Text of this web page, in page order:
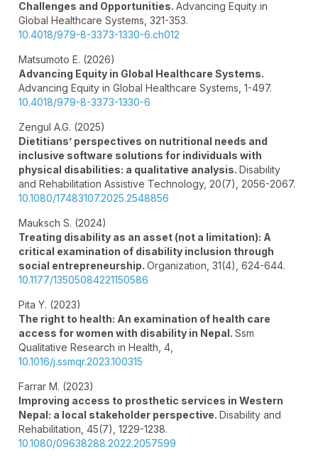
Challenges and Opportunities. Advancing Equity in
Global Healthcare Systems, 321-353.
10.4018/979-8-3373-1330-6.ch012
Matsumoto E. (2026)
Advancing Equity in Global Healthcare Systems.
Advancing Equity in Global Healthcare Systems, 1-497.
10.4018/979-8-3373-1330-6
Zengul A.G. (2025)
Dietitians’ perspectives on nutritional needs and
inclusive software solutions for individuals with
physical disabilities: a qualitative analysis. Disability
and Rehabilitation Assistive Technology, 20(7), 2056-2067.
10.1080/17483107.2025.2548856
Mauksch S. (2024)
Treating disability as an asset (not a limitation): A
critical examination of disability inclusion through
social entrepreneurship. Organization, 31(4), 624-644.
10.1177/13505084221150586
Pita Y. (2023)
The right to health: An examination of health care
access for women with disability in Nepal. Ssm
Qualitative Research in Health, 4
10.1016/j.ssmqr.2023.100315
Farrar M. (2023)
Improving access to prosthetic services in Western
Nepal: a local stakeholder perspective. Disability and
Rehabilitation, 45(7), 1229-1238.
10.1080/09638288.2022.2057599